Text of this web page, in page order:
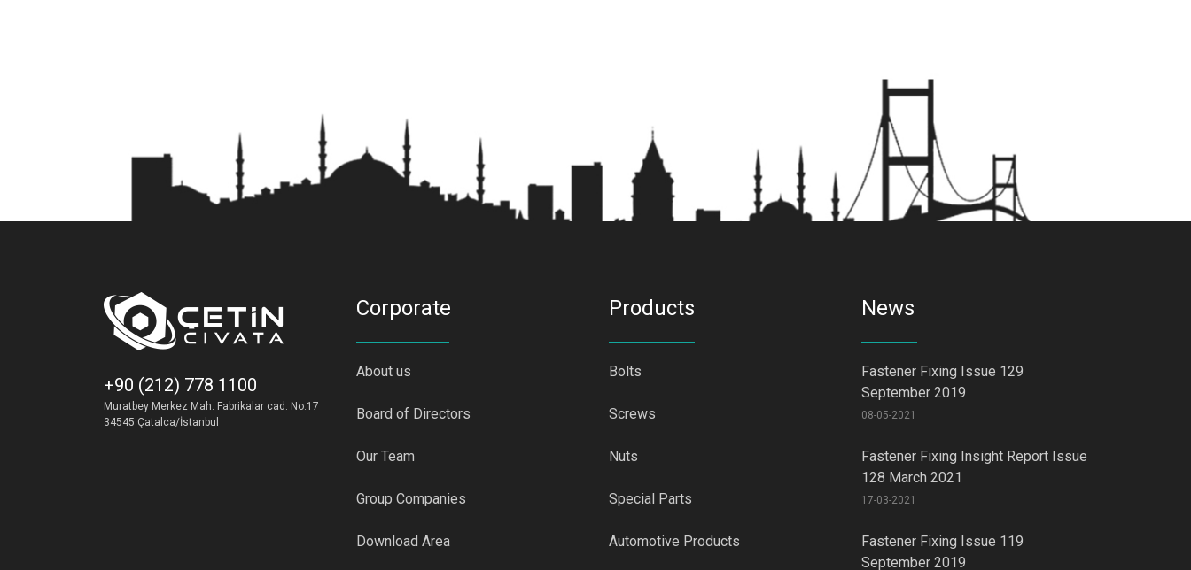
+90 (212) 778 1100
Muratbey Merkez Mah. Fabrikalar cad. No:17
34545 Çatalca/İstanbul
Corporate
About us
Board of Directors
Our Team
Group Companies
Download Area
Products
Bolts
Screws
Nuts
Special Parts
Automotive Products
News
Fastener Fixing Issue 129
September 2019
08-05-2021
Fastener Fixing Insight Report Issue
128 March 2021
17-03-2021
Fastener Fixing Issue 119
September 2019